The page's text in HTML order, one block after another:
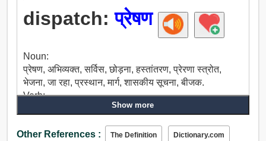
dispatch:प्रेषण
Noun:
प्रेषण, अभिव्यक्त, सर्विस, छोड़ना, हस्तांतरण, प्रेरणा स्त्रोत,
भेजना, जा रहा, प्रस्थान, मार्ग, शासकीय सूचना, बीजक.
Verb:
प्रेषण, अभिव्यक्त, शीघ्र, दूर हो जाओ, वजह बनता है, भेजना, मोड़,
भेजना, वध, हराना, ज्लदी, तलवार के लिए रखा.
Show more
Other References : The Definition Dictionary.com